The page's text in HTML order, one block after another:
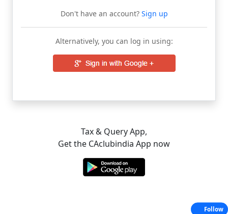
Don't have an account?Sign up
Alternatively, you can log in using:
Tax & Query App,
Get the CAclubindia App now
Follow